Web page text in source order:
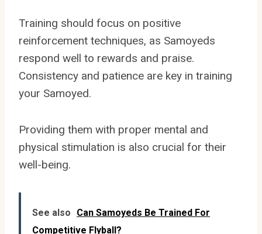
Training should focus on positive
reinforcement techniques, as Samoyeds
respond well to rewards and praise.
Consistency and patience are key in training
your Samoyed.
Providing them with proper mental and
physical stimulation is also crucial for their
well-being.
See also
Can Samoyeds Be Trained For
Competitive Flyball?